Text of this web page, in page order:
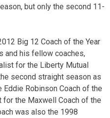
but only the second 11-
Big 12 Coach of the Year
and his fellow coaches,
for the Liberty Mutual
second straight season as
Robinson Coach of the
for the Maxwell Coach of the
was also the 1998